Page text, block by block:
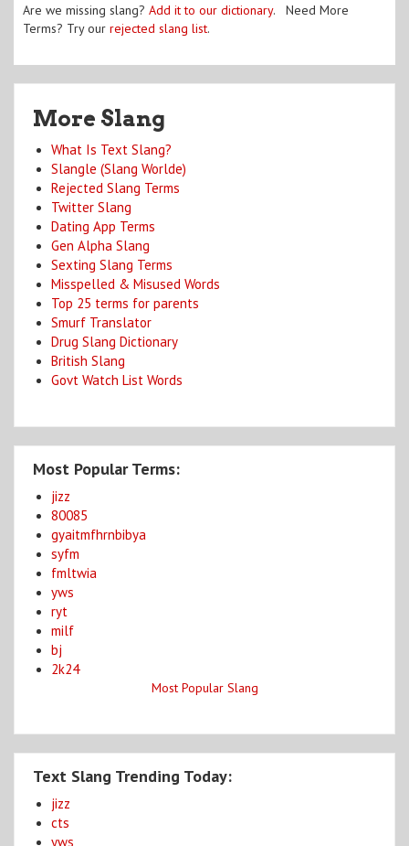
Are we missing slang? Add it to our dictionary. Need More
Terms? Try our rejected slang list.
More Slang
What Is Text Slang?
Slangle (Slang Worlde)
Rejected Slang Terms
Twitter Slang
Dating App Terms
Gen Alpha Slang
Sexting Slang Terms
Misspelled & Misused Words
Top 25 terms for parents
Smurf Translator
Drug Slang Dictionary
British Slang
Govt Watch List Words
Most Popular Terms:
jizz
80085
gyaitmfhrnbibya
syfm
fmltwia
yws
ryt
milf
bj
2k24
Most Popular Slang
Text Slang Trending Today:
jizz
cts
yws